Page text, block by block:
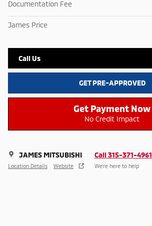
Documentation Fee
James Price
Call Us
GET PRE-APPROVED
Get Payment Now
No Credit Impact
JAMES MITSUBISHI
Location Details Website
Call 315-371-4961
We’re here to help